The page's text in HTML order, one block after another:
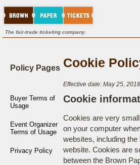
The fair-trade ticketing company.
Policy Pages
Buyer Terms of
Usage
Event Organizer
Terms of Usage
Privacy Policy
Cookie
Effective date: May 25, 2018
Cookie
Cookies are very
on your computer
websites, including
website. Cookies are
between the Brown